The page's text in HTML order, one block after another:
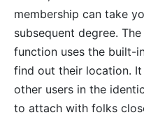
membership can take
subsequent degree.
function uses the built-
find out their location.
other users in the
to attach with folks